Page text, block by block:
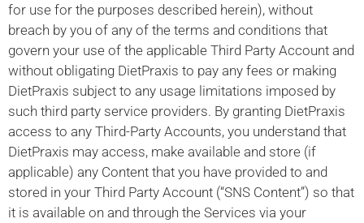
for use for the purposes described herein), without
breach by you of any of the terms and conditions that
govern your use of the applicable Third Party Account and
without obligating DietPraxis to pay any fees or making
DietPraxis subject to any usage limitations imposed by
such third party service providers. By granting DietPraxis
access to any Third-Party Accounts, you understand that
DietPraxis may access, make available and store (if
applicable) any Content that you have provided to and
stored in your Third Party Account (“SNS Content”) so that
it is available on and through the Services via your